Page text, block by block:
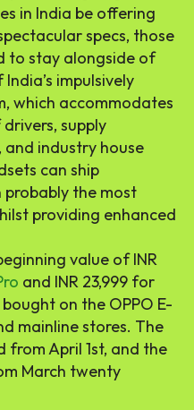
in India be offering
specs, those
to stay alongside of
impulsively
which accommodates
supply
and industry house
can ship
the most
providing enhanced
value of INR
and INR 23,999 for
on the OPPO E-
mainline stores. The
from April 1st, and the
March twenty